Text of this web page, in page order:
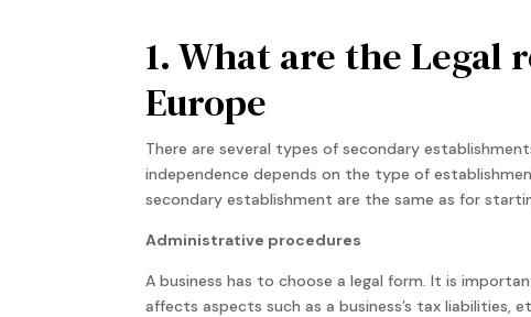
1. What are the
Europe
There are several types of secondary
independence depends on the type of
secondary establishment are the same as for
Administrative procedures
A business has to choose a legal form. It is
affects aspects such as a business’s tax liabilities,